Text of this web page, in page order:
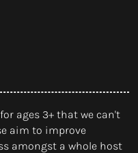
ages 3+ that we can't
aim to improve
amongst a whole host